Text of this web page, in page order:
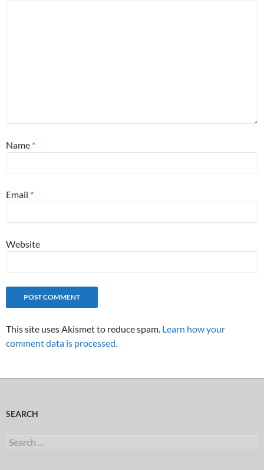
Name *
Email *
Website
This site uses Akismet to reduce spam. Learn how your
comment data is processed.
SEARCH
Search